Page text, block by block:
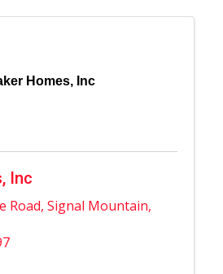
Homes, Inc
Inc
Road, Signal Mountain,